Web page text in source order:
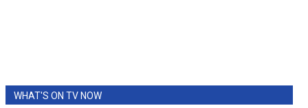
WHAT'S ON TV NOW